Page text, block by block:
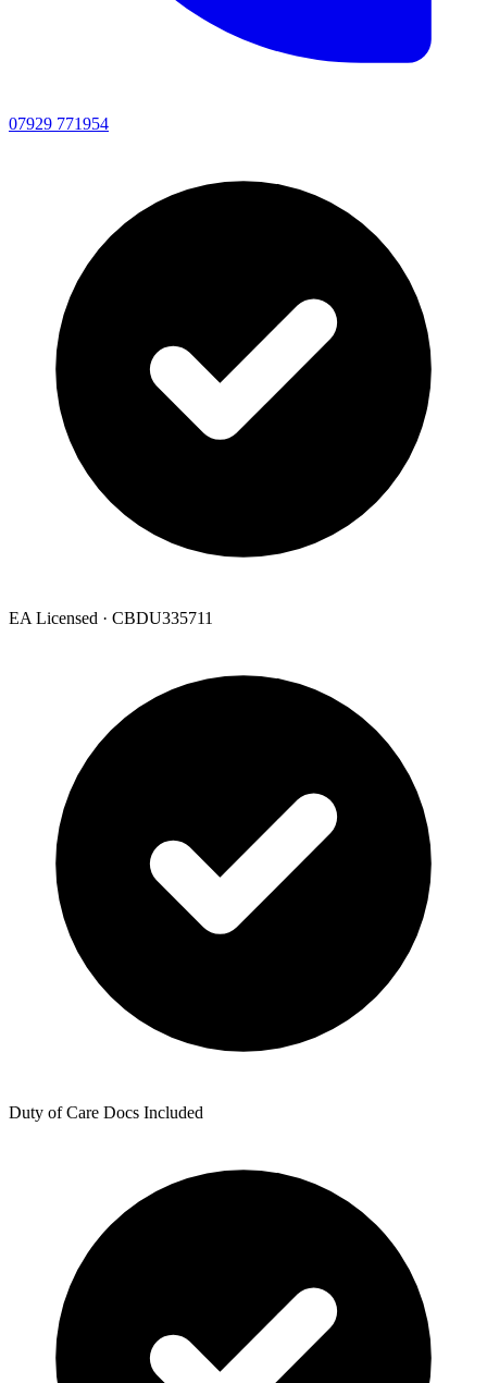
07929 771954
EA Licensed · CBDU335711
Duty of Care Docs Included